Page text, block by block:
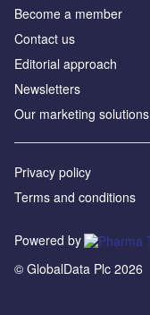
Become a member
Contact us
Editorial approach
Newsletters
Our marketing solutions
Privacy policy
Terms and conditions
Powered by
© GlobalData Plc 2026